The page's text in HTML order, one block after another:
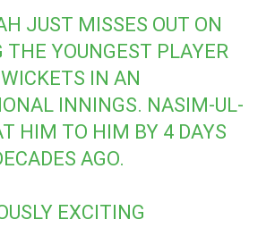
JUST MISSES OUT ON
THE YOUNGEST PLAYER
IN AN
INNINGS. NASIM-UL-
HIM TO HIM BY 4 DAYS
AGO.
EXCITING